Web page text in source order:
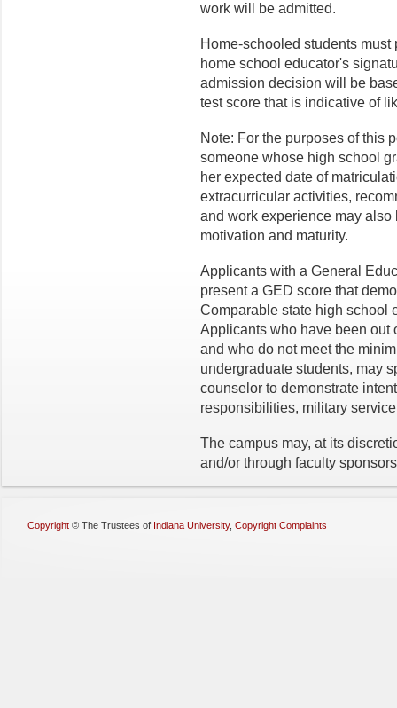
work will be admitted.
Home-schooled students
home school educator's
admission decision will be
test score that is indicative of
Note: For the purposes of this
someone whose high school
her expected date of
extracurricular activities,
and work experience may
motivation and maturity.
Applicants with a General
present a GED score that
Comparable state high school
Applicants who have been out
and who do not meet the
undergraduate students, may
counselor to demonstrate
responsibilities, military
The campus may, at its
and/or through faculty
Copyright © The Trustees of Indiana University, Copyright Complaints